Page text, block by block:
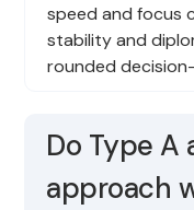
speed and focus
stability and
rounded
Do Type A
approach